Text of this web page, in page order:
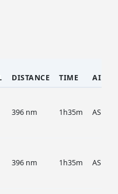
DISTANCE TIME
396 nm 1h35m ASL
396 nm 1h35m ASL